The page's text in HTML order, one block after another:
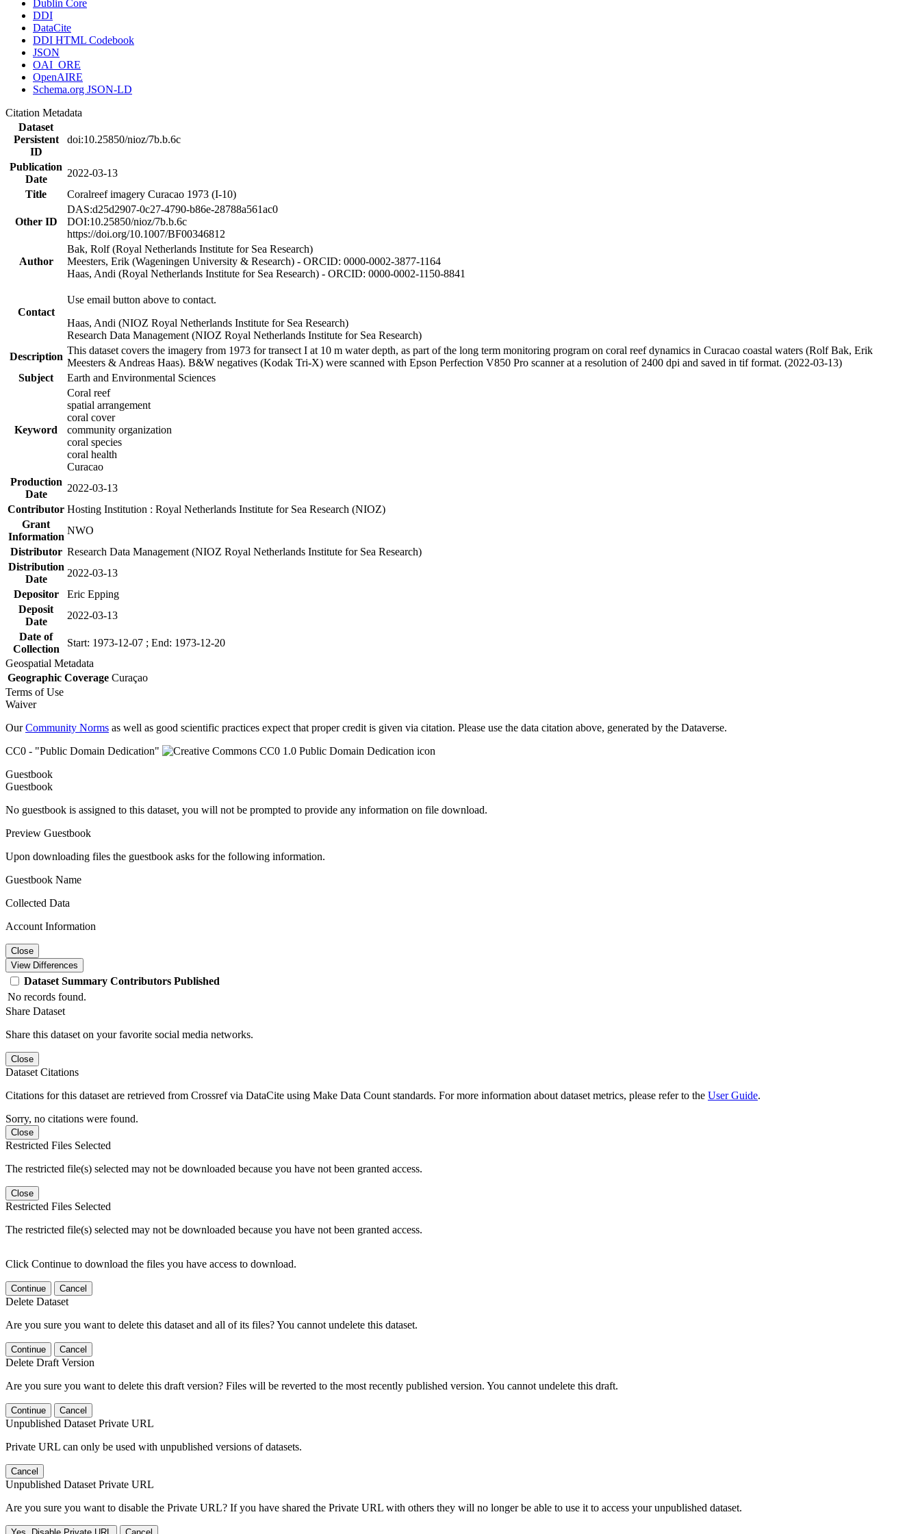
Dublin Core
DDI
DataCite
DDI HTML Codebook
JSON
OAI_ORE
OpenAIRE
Schema.org JSON-LD
Citation Metadata
Dataset
Persistent
ID
doi:10.25850/nioz/7b.b.6c
Publication
Date
2022-03-13
Title
Coralreef imagery Curacao 1973 (I-10)
Other ID
DAS:d25d2907-0c27-4790-b86e-28788a561ac0
DOI:10.25850/nioz/7b.b.6c
https://doi.org/10.1007/BF00346812
Author
Bak, Rolf (Royal Netherlands Institute for Sea Research)
Meesters, Erik (Wageningen University & Research) - ORCID: 0000-0002-3877-1164
Haas, Andi (Royal Netherlands Institute for Sea Research) - ORCID: 0000-0002-1150-8841
Contact
Use email button above to contact.
Haas, Andi (NIOZ Royal Netherlands Institute for Sea Research)
Research Data Management (NIOZ Royal Netherlands Institute for Sea Research)
Description
This dataset covers the imagery from 1973 for transect I at 10 m water depth, as part of the long term monitoring program on coral reef dynamics in Curacao coastal waters (Rolf Bak, Erik
Meesters & Andreas Haas). B&W negatives (Kodak Tri-X) were scanned with Epson Perfection V850 Pro scanner at a resolution of 2400 dpi and saved in tif format. (2022-03-13)
Subject
Earth and Environmental Sciences
Keyword
Coral reef
spatial arrangement
coral cover
community organization
coral species
coral health
Curacao
Production
Date
2022-03-13
Contributor Hosting Institution : Royal Netherlands Institute for Sea Research (NIOZ)
Grant
Information
NWO
Distributor Research Data Management (NIOZ Royal Netherlands Institute for Sea Research)
Distribution
Date
2022-03-13
Depositor
Eric Epping
Deposit
Date
2022-03-13
Date of
Collection
Start: 1973-12-07 ; End: 1973-12-20
Geospatial Metadata
Geographic Coverage Curaçao
Terms of Use
Waiver
OurCommunity Norms as well as good scientific practices expect that proper credit is given via citation. Please use the data citation above, generated by the Dataverse.
CC0 - "Public Domain Dedication"
Guestbook
Guestbook
No guestbook is assigned to this dataset, you will not be prompted to provide any information on file download.
Preview Guestbook
Upon downloading files the guestbook asks for the following information.
Guestbook Name
Collected Data
Account Information
Close
View Differences
Dataset Summary Contributors Published
No records found.
Share Dataset
Share this dataset on your favorite social media networks.
Close
Dataset Citations
Citations for this dataset are retrieved from Crossref via DataCite using Make Data Count standards. For more information about dataset metrics, please refer to the User Guide.
Sorry, no citations were found.
Close
Restricted Files Selected
The restricted file(s) selected may not be downloaded because you have not been granted access.
Close
Restricted Files Selected
The restricted file(s) selected may not be downloaded because you have not been granted access.
Click Continue to download the files you have access to download.
Continue Cancel
Delete Dataset
Are you sure you want to delete this dataset and all of its files? You cannot undelete this dataset.
Continue Cancel
Delete Draft Version
Are you sure you want to delete this draft version? Files will be reverted to the most recently published version. You cannot undelete this draft.
Continue Cancel
Unpublished Dataset Private URL
Private URL can only be used with unpublished versions of datasets.
Cancel
Unpublished Dataset Private URL
Are you sure you want to disable the Private URL? If you have shared the Private URL with others they will no longer be able to use it to access your unpublished dataset.